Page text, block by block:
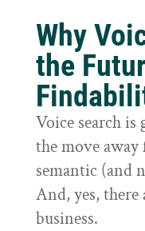
Why
the
Voice search
the move
semantic (and
And, yes,
business.